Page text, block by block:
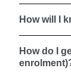
How will I
How do I